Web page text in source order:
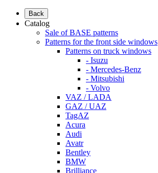
Back
Catalog
Sale of BASE patterns
Patterns for the front side windows
Patterns on truck windows
- Isuzu
- Mercedes-Benz
- Mitsubishi
- Volvo
VAZ / LADA
GAZ / UAZ
TagAZ
Acura
Audi
Avatr
Bentley
BMW
Brilliance